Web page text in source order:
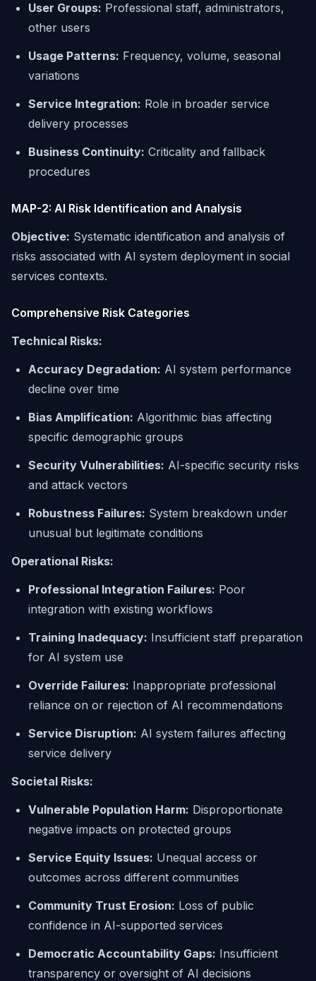
User Groups: Professional staff, administrators,
other users
Usage Patterns: Frequency, volume, seasonal
variations
Service Integration: Role in broader service
delivery processes
Business Continuity: Criticality and fallback
procedures
MAP-2: AI Risk Identification and Analysis
Objective: Systematic identification and analysis of
risks associated with AI system deployment in social
services contexts.
Comprehensive Risk Categories
Technical Risks:
Accuracy Degradation: AI system performance
decline over time
Bias Amplification: Algorithmic bias affecting
specific demographic groups
Security Vulnerabilities: AI-specific security risks
and attack vectors
Robustness Failures: System breakdown under
unusual but legitimate conditions
Operational Risks:
Professional Integration Failures: Poor
integration with existing workflows
Training Inadequacy: Insufficient staff preparation
for AI system use
Override Failures: Inappropriate professional
reliance on or rejection of AI recommendations
Service Disruption: AI system failures affecting
service delivery
Societal Risks:
Vulnerable Population Harm: Disproportionate
negative impacts on protected groups
Service Equity Issues: Unequal access or
outcomes across different communities
Community Trust Erosion: Loss of public
confidence in AI-supported services
Democratic Accountability Gaps: Insufficient
transparency or oversight of AI decisions